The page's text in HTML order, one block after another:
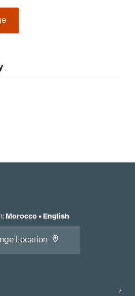
: Morocco• English
Location